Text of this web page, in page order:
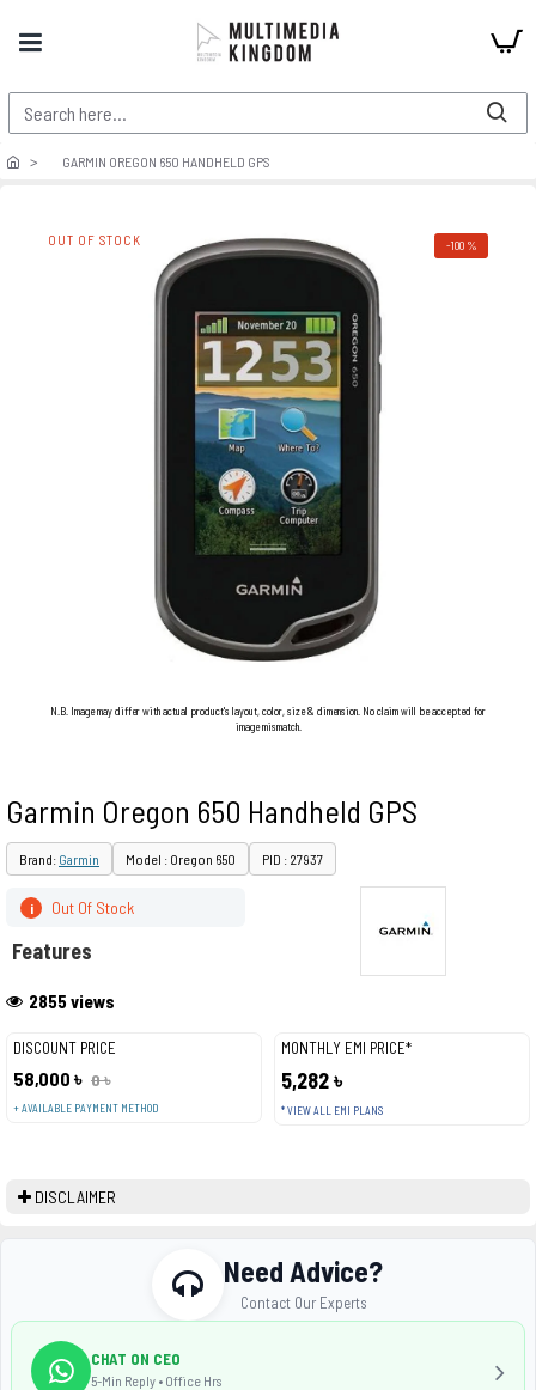
GARMIN OREGON 650 HANDHELD GPS
OUT OF STOCK -100 %
N.B. Image may differ with actual product's layout, color, size & dimension. No claim will be accepted for
image mismatch.
Garmin Oregon 650 Handheld GPS
Brand: Garmin Model : Oregon 650 PID : 27937
DISCOUNT PRICE
58,000 ৳ 0 ৳
+ AVAILABLE PAYMENT METHOD
MONTHLY EMI PRICE*
5,282 ৳
* VIEW ALL EMI PLANS
2855 views
i Out Of Stock
Features
DISCLAIMER
Need Advice?
Contact Our Experts
CHAT ON CEO
5-Min Reply • Office Hrs